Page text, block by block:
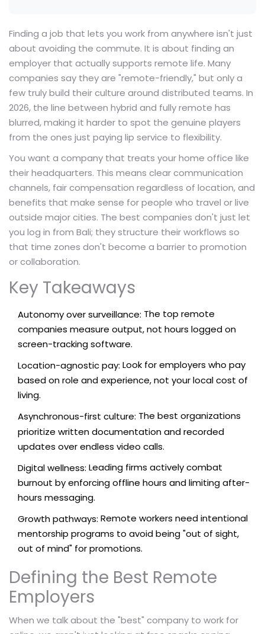
Finding a job that lets you work from anywhere isn't just
about avoiding the commute. It is about finding an
employer that actually supports remote life. Many
companies say they are "remote-friendly," but only a
few truly build their culture around distributed teams. In
2026, the line between hybrid and fully remote has
blurred, making it harder to spot the genuine players
from the ones just paying lip service to flexibility.
You want a company that treats your home office like
their headquarters. This means clear communication
channels, fair compensation regardless of location, and
benefits that make sense for people who travel or live
outside major cities. The best companies don't just let
you log in from Bali; they structure their workflows so
that time zones don't become a barrier to promotion
or collaboration.
Key Takeaways
Autonomy over surveillance: The top remote
companies measure output, not hours logged on
screen-tracking software.
Location-agnostic pay: Look for employers who pay
based on role and experience, not your local cost of
living.
Asynchronous-first culture: The best organizations
prioritize written documentation and recorded
updates over endless video calls.
Digital wellness: Leading firms actively combat
burnout by enforcing offline hours and limiting after-
hours messaging.
Growth pathways: Remote workers need intentional
mentorship programs to avoid being "out of sight,
out of mind" for promotions.
Defining the Best Remote
Employers
When we talk about the "best" company to work for